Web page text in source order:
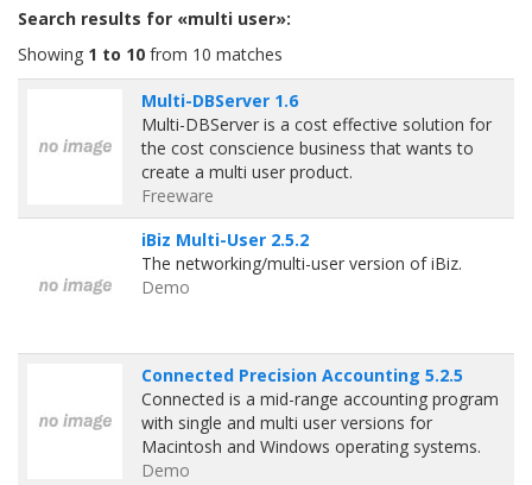
Search results for «multi user»:
Showing 1 to 10 from 10 matches
Multi-DBServer 1.6
Multi-DBServer is a cost effective solution for
the cost conscience business that wants to
create a multi user product.
Freeware
iBiz Multi-User 2.5.2
The networking/multi-user version of iBiz.
Demo
Connected Precision Accounting 5.2.5
Connected is a mid-range accounting program
with single and multi user versions for
Macintosh and Windows operating systems.
Demo